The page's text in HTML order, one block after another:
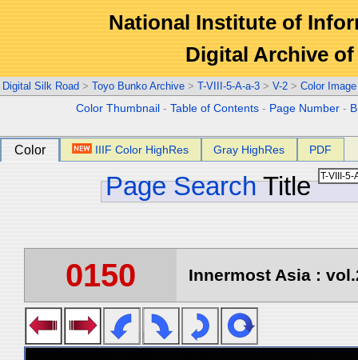
National Institute of
Digital Archive
Digital Silk Road > Toyo Bunko Archive > T-VIII-5-A-a-3 > V-2 > Color Image
Color Thumbnail -Table of Contents - Page Number -
Color IIIF Color HighRes Gray HighRes PDF
Page Search Title
0150 Innermost Asia :